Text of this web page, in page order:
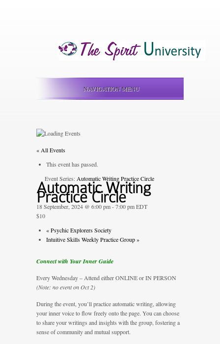
NAVIGATION MENU
« All Events
This event has passed.
Event Series: Automatic Writing Practice Circle
Automatic Writing
Practice Circle
18 September, 2024 @ 6:00 pm-7:00 pmEDT
$10
«Psychic Explorers Society
Intuitive Skills Weekly Practice Group»
Connect with Your Inner Guide
Every Wednesday – Attend either ONLINE or IN PERSON
(Note: no event on Oct 2)
During the event, you’ll practice automatic writing, allowing
your inner voice to flow freely onto the page. You can choose
to share your writings and insights with the group, fostering a
sense of community and mutual support.